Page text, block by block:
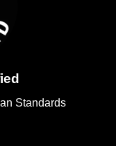
Standards